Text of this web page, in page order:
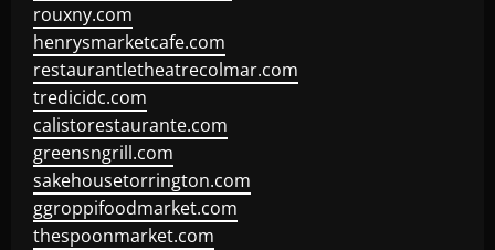
rouxny.com
henrysmarketcafe.com
restaurantletheatrecolmar.com
tredicidc.com
calistorestaurante.com
greensngrill.com
sakehousetorrington.com
ggroppifoodmarket.com
thespoonmarket.com